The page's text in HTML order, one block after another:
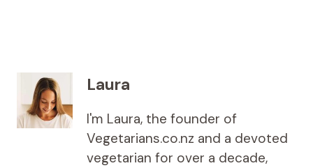
Laura
I'm Laura, the founder of
Vegetarians.co.nz and a devoted
vegetarian for over a decade,